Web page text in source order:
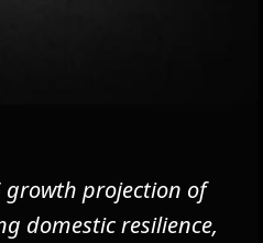
growth projection of
domestic resilience,